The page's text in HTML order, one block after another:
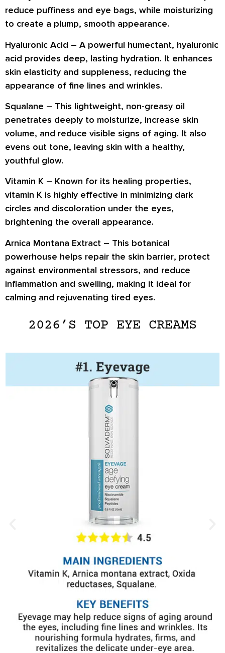
reduce puffiness and eye bags, while moisturizing
to create a plump, smooth appearance.
Hyaluronic Acid – A powerful humectant, hyaluronic
acid provides deep, lasting hydration. It enhances
skin elasticity and suppleness, reducing the
appearance of fine lines and wrinkles.
Squalane – This lightweight, non-greasy oil
penetrates deeply to moisturize, increase skin
volume, and reduce visible signs of aging. It also
evens out tone, leaving skin with a healthy,
youthful glow.
Vitamin K – Known for its healing properties,
vitamin K is highly effective in minimizing dark
circles and discoloration under the eyes,
brightening the overall appearance.
Arnica Montana Extract – This botanical
powerhouse helps repair the skin barrier, protect
against environmental stressors, and reduce
inflammation and swelling, making it ideal for
calming and rejuvenating tired eyes.
2026’S TOP EYE CREAMS